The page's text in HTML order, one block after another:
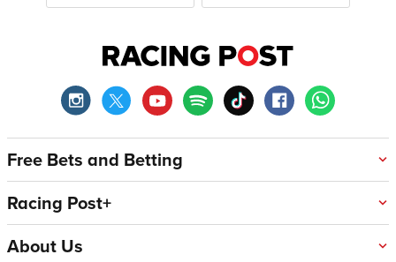
Free Bets and Betting
Racing Post+
About Us